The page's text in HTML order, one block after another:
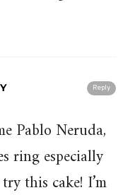
Reply
Pablo Neruda,
ring especially
this cake! I’m